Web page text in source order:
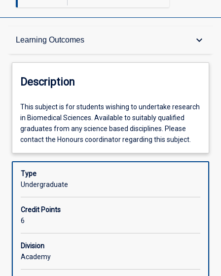
Learning Outcomes keyboard_arrow_down
Description
Learning Outcomes
Assessments
Offerings
Learning Activities
Associated Subjects
Description
This
subject
is
for
wishing
to
undertake
to
suitably
qualified
This subject is for students wishing to undertake research
in Biomedical Sciences. Available to suitably qualified
graduates from any science based disciplines. Please
contact the Honours coordinator regarding this subject.
Type
Undergraduate
Credit Points
6
Division
Academy